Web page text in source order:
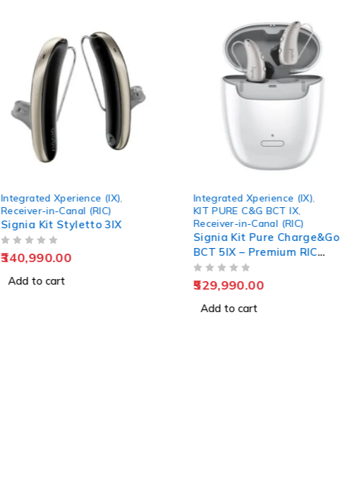
Integrated Xperience (IX)
Receiver-in-Canal (RIC)
Signia Kit Styletto 3IX
340,990.00
Add to cart
Integrated Xperience (IX)
KIT PURE C&G BCT IX,
Receiver-in-Canal (RIC)
Signia Kit Pure Charge&Go
BCT 5IX – Premium RIC
Rechargeable Hearing Aid
529,990.00
Add to cart